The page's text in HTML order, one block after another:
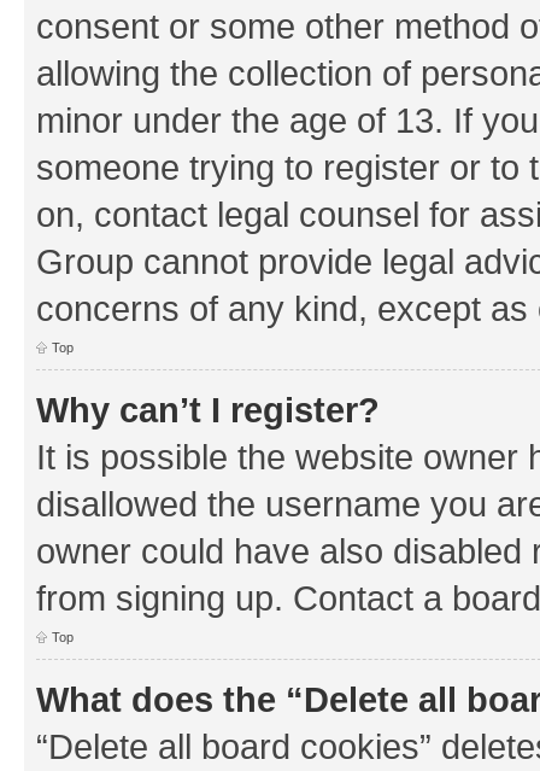
consent or some other method
allowing the collection of
minor under the age of 13. If
someone trying to register or to
on, contact legal counsel for
Group cannot provide legal
concerns of any kind, except as
Top
Why can’t I register?
It is possible the website owner
disallowed the username you
owner could have also
from signing up. Contact a
Top
What does the “Delete all
“Delete all board cookies”